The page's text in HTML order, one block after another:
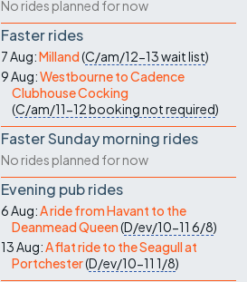
No rides planned for now
Faster rides
7 Aug:Milland(C/am/12-13wait list)
9 Aug:Westbourne to Cadence
Clubhouse Cocking
(C/am/11-12booking not required)
Faster Sunday morning rides
No rides planned for now
Evening pub rides
6 Aug:A ride from Havant to the
Deanmead Queen(D/ev/10-11 6/8)
13 Aug:A flat ride to the Seagull at
Portchester(D/ev/10-11 1/8)